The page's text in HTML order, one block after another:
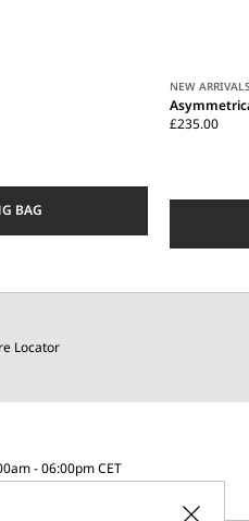
BAG
NEW
£235.00
Locator
- 06:00pm CET